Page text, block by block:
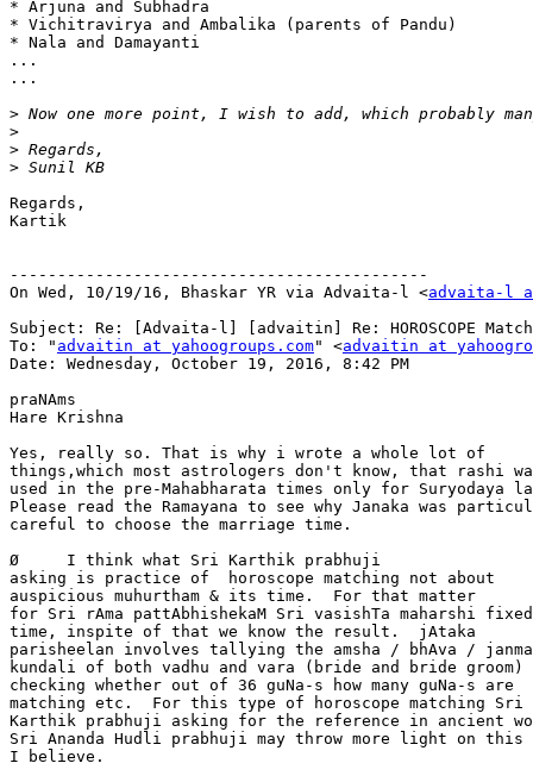
* Arjuna and Subhadra
* Vichitravirya and Ambalika (parents of Pandu)
* Nala and Damayanti
...
...
>
>
>
>
Regards,
Kartik
--------------------------------------------
On Wed, 10/19/16, Bhaskar YR via Advaita-l <advaita-l
Subject: Re: [Advaita-l] [advaitin] Re: HOROSCOPE
To: " advaitin at yahoogroups.com" <advaitin at
Date: Wednesday, October 19, 2016, 8:42 PM
praNAms
Hare Krishna
Yes, really so. That is why i wrote a whole lot of
things,which most astrologers don't know, that rashi
used in the pre-Mahabharata times only for Suryodaya
Please read the Ramayana to see why Janaka was
careful to choose the marriage time.
Ø     I think what Sri Karthik prabhuji
asking is practice of  horoscope matching not about
auspicious muhurtham & its time.  For that matter
for Sri rAma pattAbhishekaM Sri vasishTa maharshi
time, inspite of that we know the result.  jAtaka
parisheelan involves tallying the amsha / bhAva / janma
kundali of both vadhu and vara (bride and bride groom)
checking whether out of 36 guNa-s how many guNa-s are
matching etc.  For this type of horoscope matching Sri
Karthik prabhuji asking for the reference in ancient
Sri Ananda Hudli prabhuji may throw more light on this
I believe.